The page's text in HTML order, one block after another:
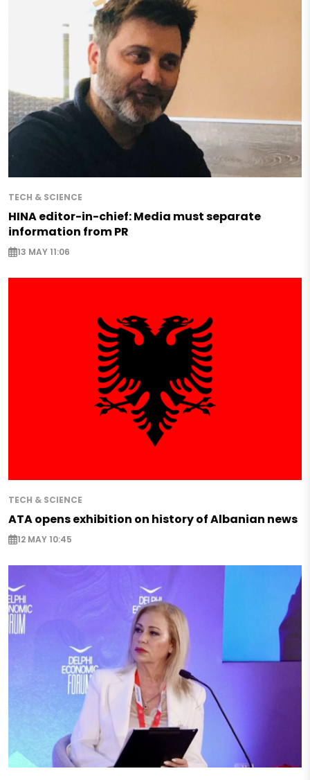
TECH & SCIENCE
HINA editor-in-chief: Media must separate
information from PR
13 MAY 11:06
TECH & SCIENCE
ATA opens exhibition on history of Albanian news
12 MAY 10:45